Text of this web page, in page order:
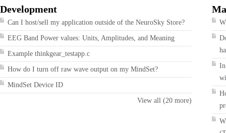
Development
Can I host/sell my application outside of the NeuroSky Store?
EEG Band Power values: Units, Amplitudes, and Meaning
Example thinkgear_testapp.c
How do I turn off raw wave output on my MindSet?
MindSet Device ID
View all (20 more)